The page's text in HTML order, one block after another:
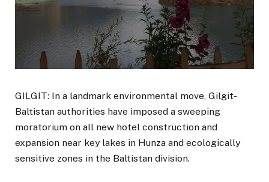
GILGIT: In a landmark environmental move, Gilgit-
Baltistan authorities have imposed a sweeping
moratorium on all new hotel construction and
expansion near key lakes in Hunza and ecologically
sensitive zones in the Baltistan division.